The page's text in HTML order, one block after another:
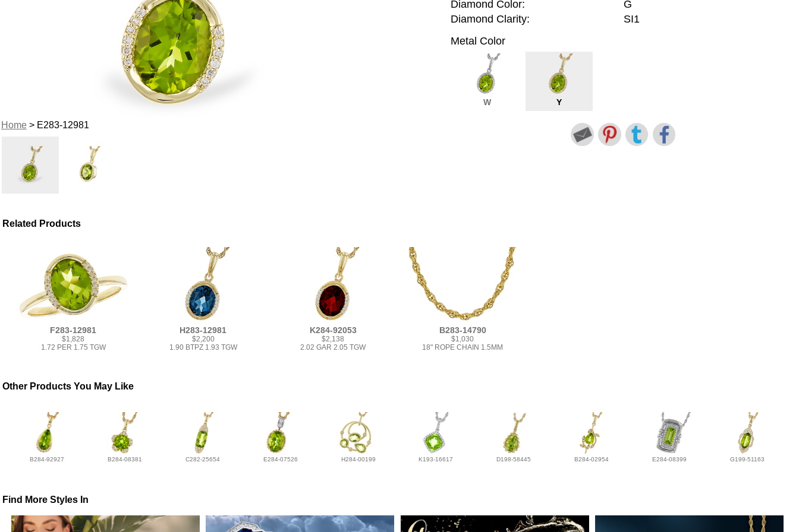
Home> E283-12981
Diamond Color:
G
Diamond Clarity:
SI1
Metal Color
W Y
Related Products
F283-12981
$1,828
1.72 PER 1.75 TGW
H283-12981
$2,200
1.90 BTPZ 1.93 TGW
K284-92053
$2,138
2.02 GAR 2.05 TGW
B283-14790
$1,030
18" ROPE CHAIN 1.5MM
Other Products You May Like
B284-92927 B284-08381 C282-25654 E284-07526 H284-00199 K193-16617 D198-58445 B284-02954 E284-08399 G199-51163
Find More Styles In